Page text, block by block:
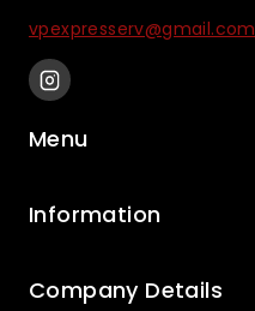
vpexpresserv@gmail.com
Menu
Information
Company Details